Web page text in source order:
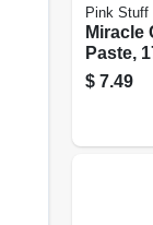
Pink Stuff
Miracle
Paste,
$ 7.49